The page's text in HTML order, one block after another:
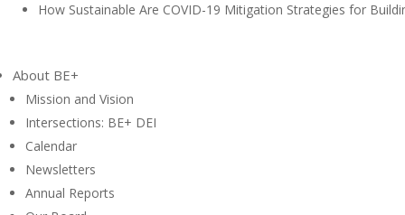
How Sustainable Are COVID-19 Mitigation Strategies for
About BE+
Mission and Vision
Intersections: BE+ DEI
Calendar
Newsletters
Annual Reports